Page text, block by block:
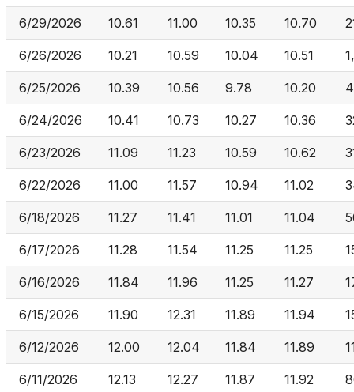
6/29/2026 10.61 11.00 10.35 10.70
6/26/2026 10.21 10.59 10.04 10.51
6/25/2026 10.39 10.56 9.78 10.20
6/24/2026 10.41 10.73 10.27 10.36
6/23/2026 11.09 11.23 10.59 10.62
6/22/2026 11.00 11.57 10.94 11.02
6/18/2026 11.27 11.41 11.01 11.04
6/17/2026 11.28 11.54 11.25 11.25
6/16/2026 11.84 11.96 11.25 11.27
6/15/2026 11.90 12.31 11.89 11.94
6/12/2026 12.00 12.04 11.84 11.89
6/11/2026 12.13 12.27 11.87 11.92